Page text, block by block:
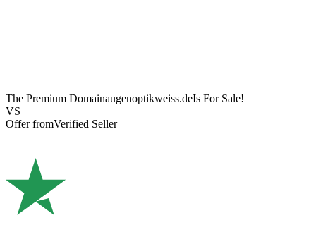
The Premium Domainaugenoptikweiss.deIs For Sale!
VS
Offer fromVerified Seller